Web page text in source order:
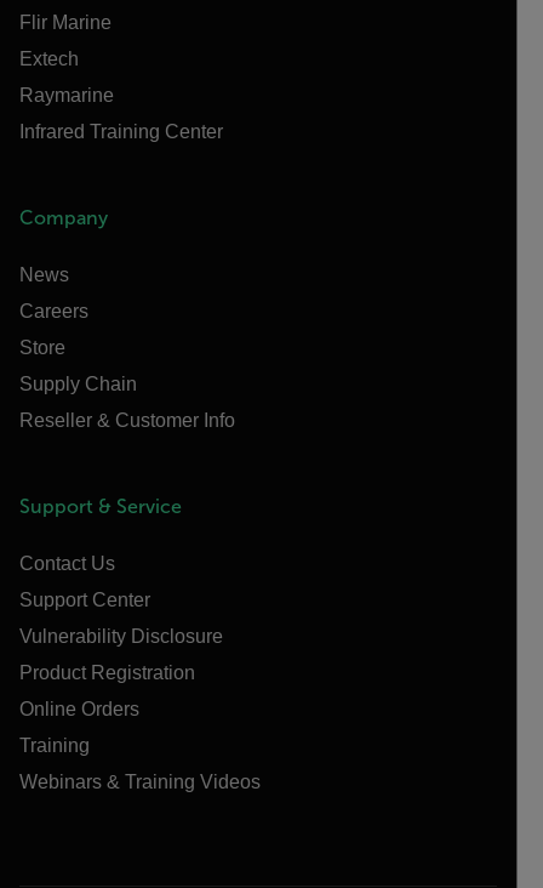
Flir Marine
Extech
Raymarine
Infrared Training Center
Company
News
Careers
Store
Supply Chain
Reseller & Customer Info
Support & Service
Contact Us
Support Center
Vulnerability Disclosure
Product Registration
Online Orders
Training
Webinars & Training Videos